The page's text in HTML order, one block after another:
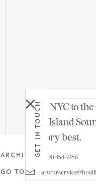
GET IN TOUCH
From NYC to
Long Island
territory best.
(888) 454-7356
ARCHIVE
GO TO MAIN SITE